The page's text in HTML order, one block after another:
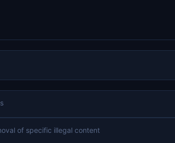
of specific illegal content